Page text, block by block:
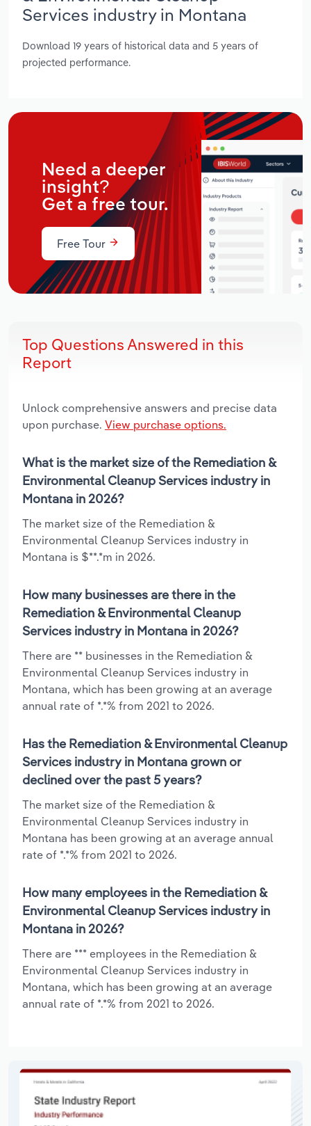
Services industry in Montana
Download 19 years of historical data and 5 years of
projected performance.
Need a deeper
insight?
Get a free tour.
Free Tour
Top Questions Answered in this
Report
Unlock comprehensive answers and precise data
upon purchase. View purchase options.
What is the market size of the Remediation &
Environmental Cleanup Services industry in
Montana in 2026?
The market size of the Remediation &
Environmental Cleanup Services industry in
Montana is $**.*m in 2026.
How many businesses are there in the
Remediation & Environmental Cleanup
Services industry in Montana in 2026?
There are ** businesses in the Remediation &
Environmental Cleanup Services industry in
Montana, which has been growing at an average
annual rate of *.*% from 2021 to 2026.
Has the Remediation & Environmental Cleanup
Services industry in Montana grown or
declined over the past 5 years?
The market size of the Remediation &
Environmental Cleanup Services industry in
Montana has been growing at an average annual
rate of *.*% from 2021 to 2026.
How many employees in the Remediation &
Environmental Cleanup Services industry in
Montana in 2026?
There are *** employees in the Remediation &
Environmental Cleanup Services industry in
Montana, which has been growing at an average
annual rate of *.*% from 2021 to 2026.